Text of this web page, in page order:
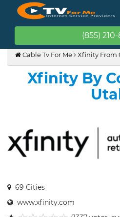
(855)
Cable Tv For Me Xfinity From
Xfinity By
69 Cities
www.xfinity.com